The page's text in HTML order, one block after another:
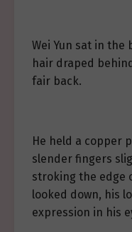
Wei Yun sat in the
hair draped
fair back.
He held a copper
slender fingers
stroking the edge
looked down, his
expression in his